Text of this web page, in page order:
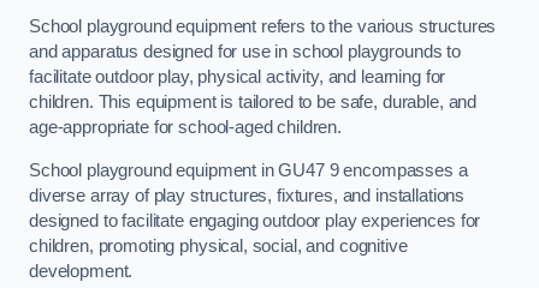
School playground equipment refers to the various structures
and apparatus designed for use in school playgrounds to
facilitate outdoor play, physical activity, and learning for
children. This equipment is tailored to be safe, durable, and
age-appropriate for school-aged children.
School playground equipment in GU47 9 encompasses a
diverse array of play structures, fixtures, and installations
designed to facilitate engaging outdoor play experiences for
children, promoting physical, social, and cognitive
development.